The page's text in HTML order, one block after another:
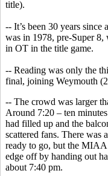
title).
-- It’s been 30 years
was in 1978, pre-Super
in OT in the title game.
-- Reading was only the
final, joining Weymouth
-- The crowd was larger
Around 7:20 – ten
had filled up and the
scattered fans. There was
ready to go, but the MIAA
edge off by handing out
about 7:40 pm.